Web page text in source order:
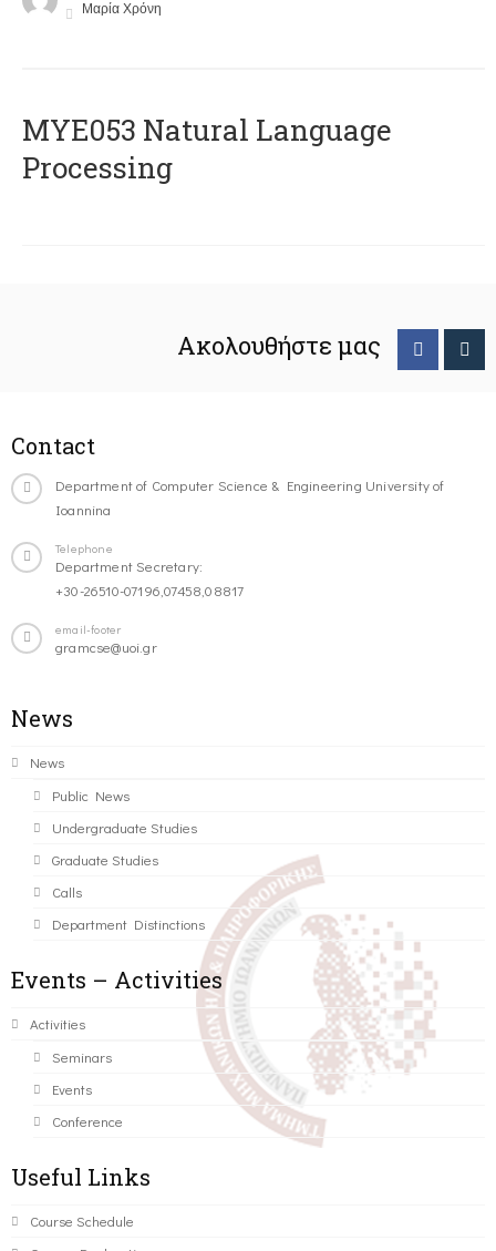
Μαρία Χρόνη
ΜΥΕ053 Natural Language
Processing
Ακολουθήστε μας
Contact
Department of Computer Science & Engineering University of
Ioannina
Telephone
Department Secretary:
+30-26510-07196,07458,08817
email-footer
gramcse@uoi.gr
News
News
Public News
Undergraduate Studies
Graduate Studies
Calls
Department Distinctions
Events – Activities
Activities
Seminars
Events
Conference
Useful Links
Course Schedule